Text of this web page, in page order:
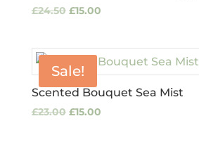
£24.50 Original
£24.50.
£15.00Current
£15.00.
Sale!
Scented Bouquet Sea Mist
£23.00 Original
£15.00Current